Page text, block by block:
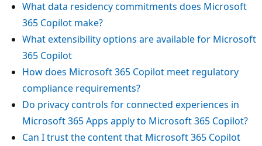
What data residency commitments does Microsoft
365 Copilot make?
What extensibility options are available for Microsoft
365 Copilot
How does Microsoft 365 Copilot meet regulatory
compliance requirements?
Do privacy controls for connected experiences in
Microsoft 365 Apps apply to Microsoft 365 Copilot?
Can I trust the content that Microsoft 365 Copilot